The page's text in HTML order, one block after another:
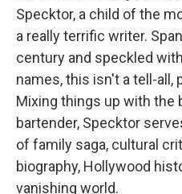
Specktor, a child of the
a really terrific writer.
century and speckled
names, this isn't a tell-all,
Mixing things up with the
bartender, Specktor
of family saga, cultural
biography, Hollywood
vanishing world.